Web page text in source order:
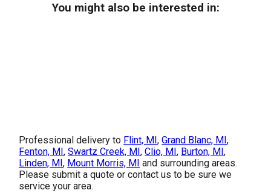
You might also be interested in:
Professional delivery to Flint, MI,Grand Blanc, MI,
Fenton, MI,Swartz Creek, MI,Clio, MI, Burton, MI,
Linden, MI, Mount Morris, MI and surrounding areas.
Please submit a quote or contact us to be sure we
service your area.